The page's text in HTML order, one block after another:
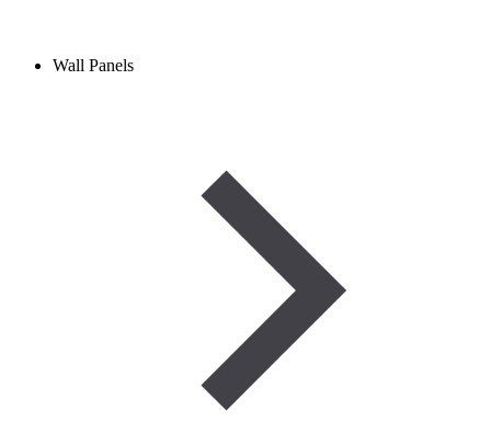
Wall Panels